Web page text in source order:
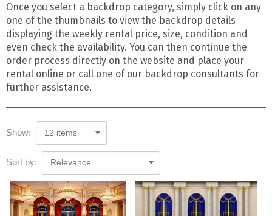
Once you select a backdrop category, simply click on any
one of the thumbnails to view the backdrop details
displaying the weekly rental price, size, condition and
even check the availability. You can then continue the
order process directly on the website and place your
rental online or call one of our backdrop consultants for
further assistance.
Show: 12 items
Sort by: Relevance